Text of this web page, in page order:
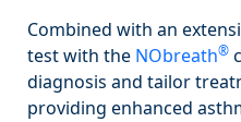
Combined with an
test with the NObreath®
diagnosis and tailor
providing enhanced